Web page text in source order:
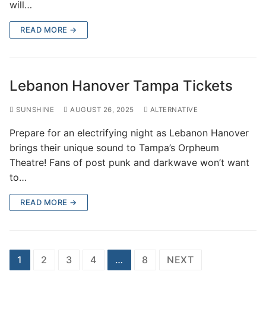
will…
READ MORE →
Lebanon Hanover Tampa Tickets
SUNSHINE AUGUST 26, 2025 ALTERNATIVE
Prepare for an electrifying night as Lebanon Hanover
brings their unique sound to Tampa’s Orpheum
Theatre! Fans of post punk and darkwave won’t want
to…
READ MORE →
Posts
1 2 3 4 … 8 NEXT